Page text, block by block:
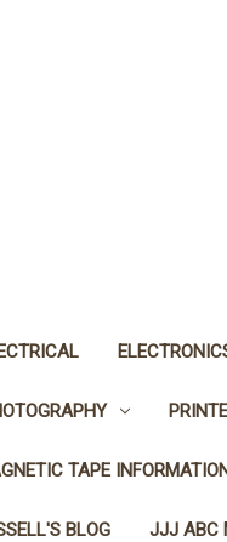
TAPE
BLOG JJJ ABC